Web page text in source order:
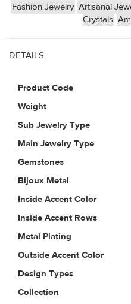
Fashion Jewelry Artisanal
Crystals
DETAILS
Product Code
Weight
Sub Jewelry Type
Main Jewelry Type
Gemstones
Bijoux Metal
Inside Accent Color
Inside Accent Rows
Metal Plating
Outside Accent Color
Design Types
Collection